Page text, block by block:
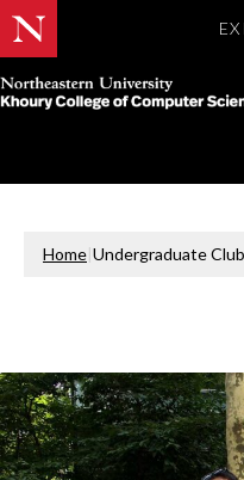
Khoury
of
Sciences
Home|Undergraduate